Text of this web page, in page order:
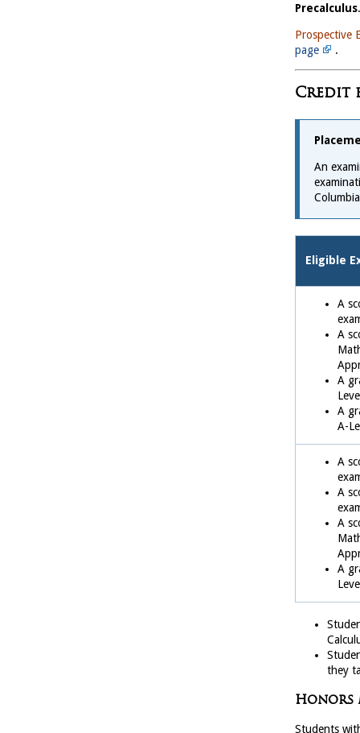
Precalculus.
Prospective
page
.
Credit
An
Eligible
A
A
A
A
A-
A
A
A
A
they
Honors
Students